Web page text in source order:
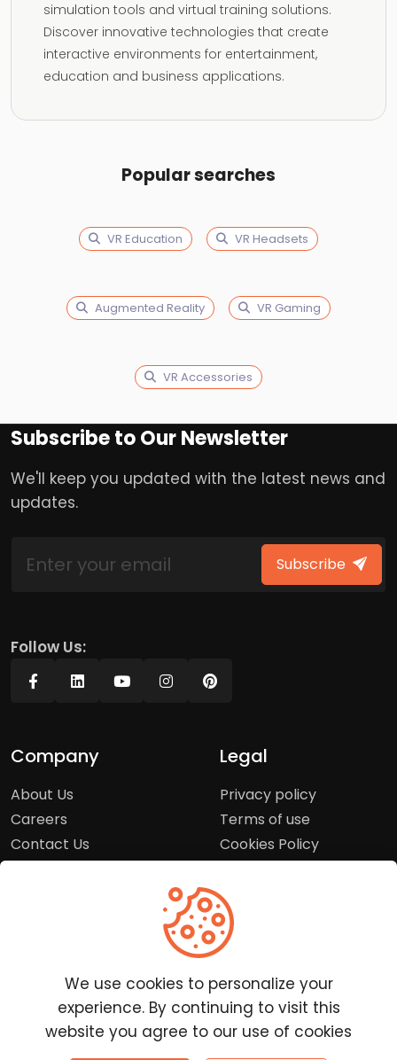
simulation tools and virtual training solutions.
Discover innovative technologies that create
interactive environments for entertainment,
education and business applications.
Popular searches
VR Education VR Headsets
Augmented Reality VR Gaming
VR Accessories
Subscribe to Our Newsletter
We'll keep you updated with the latest news and
updates.
Subscribe
Follow Us:
Company
About Us
Careers
Contact Us
Legal
Privacy policy
Terms of use
Cookies Policy
Customer Service
Frequently Asked
Questions
We use cookies to personalize your
experience. By continuing to visit this
website you agree to our use of cookies